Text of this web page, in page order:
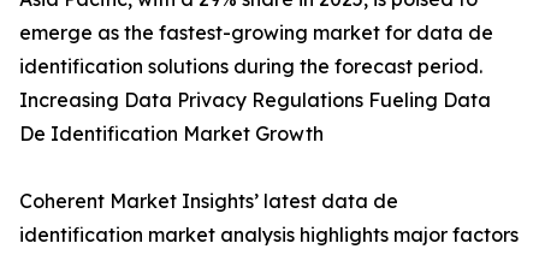
emerge as the fastest-growing market for data de
identification solutions during the forecast period.
Increasing Data Privacy Regulations Fueling Data
De Identification Market Growth
Coherent Market Insights’ latest data de
identification market analysis highlights major factors